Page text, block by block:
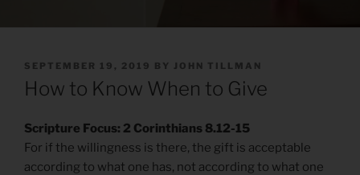
POSTED
ON
SEPTEMBER 19, 2019 BY JOHN TILLMAN
How to Know When to Give
Scripture Focus: 2 Corinthians 8.12-15
For if the willingness is there, the gift is acceptable
according to what one has, not according to what one